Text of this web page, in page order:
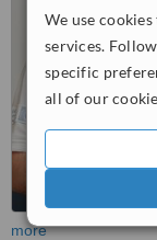
We use
services.
specific
all of our
more